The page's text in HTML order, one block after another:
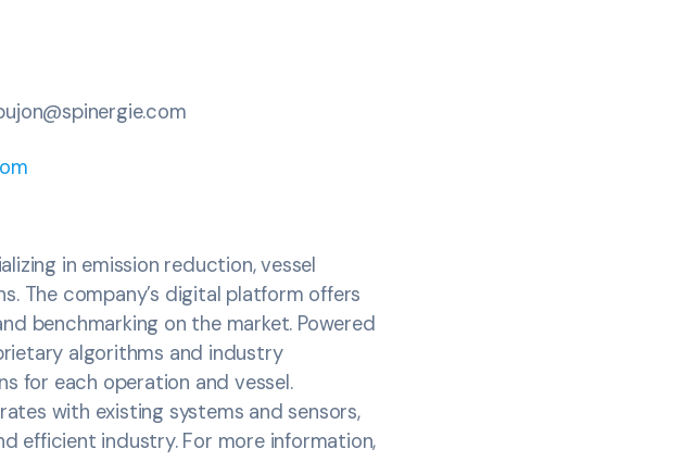
in emission reduction, vessel
The company’s digital platform offers
benchmarking on the market. Powered
algorithms and industry
for each operation and vessel.
with existing systems and sensors,
efficient industry. For more information,